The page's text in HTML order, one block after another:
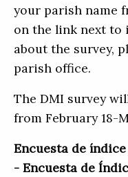
your parish name
on the link next to
about the survey,
parish office.
The DMI survey
from February 18-
Encuesta de
- Encuesta de